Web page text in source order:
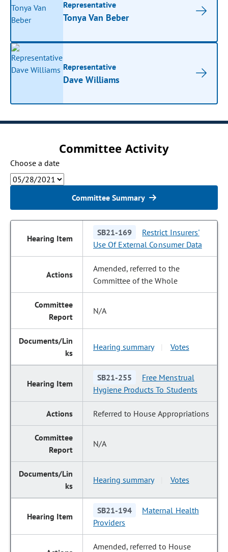
Representative
Tonya Van Beber
Representative
Dave Williams
Committee Activity
Choose a date
Committee Summary
SB21-169
Restrict Insurers'
Use Of External Consumer Data
Amended, referred to the
Committee of the Whole
N/A
Hearing summary Votes
SB21-255
Free Menstrual
Hygiene Products To Students
Referred to House Appropriations
N/A
Hearing summary Votes
SB21-194
Maternal Health
Providers
Amended, referred to House